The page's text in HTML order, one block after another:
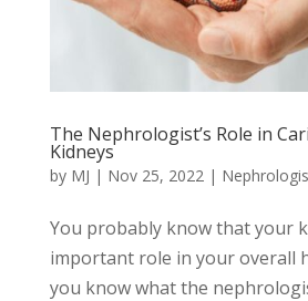
The Nephrologist’s Role in
Kidneys
by MJ | Nov 25, 2022|
You probably know that your
important role in your overall
you know what the